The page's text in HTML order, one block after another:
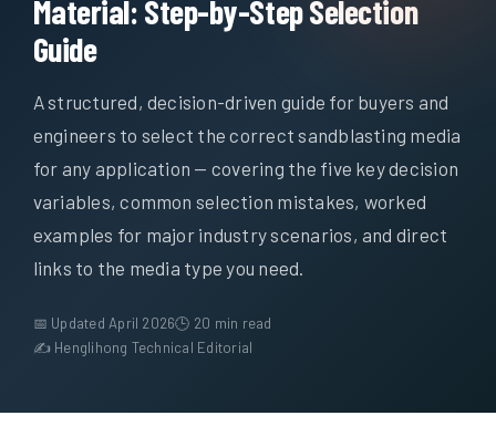
Ressource
Über uns
Material: Step-by-Step Selection
Guide
A structured, decision-driven guide for buyers and
engineers to select the correct sandblasting media
for any application — covering the five key decision
variables, common selection mistakes, worked
examples for major industry scenarios, and direct
links to the media type you need.
📅 Updated April 2026🕒 20 min read
✍ Henglihong Technical Editorial